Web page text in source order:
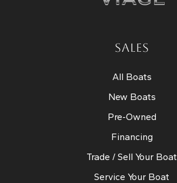
SALES
All Boats
New Boats
Pre-Owned
Financing
Trade / Sell Your Boat
Service Your Boat